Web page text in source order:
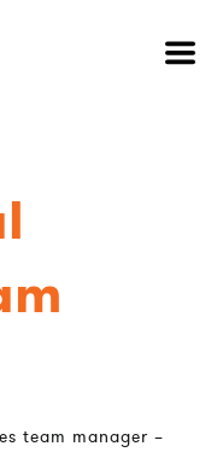
team manager –